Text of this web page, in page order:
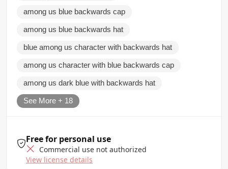
among us blue backwards cap
among us blue backwards hat
blue among us character with backwards hat
among us character with blue backwards cap
among us dark blue with backwards hat
See More + 18
Free for personal use
Commercial use not authorized
View license details